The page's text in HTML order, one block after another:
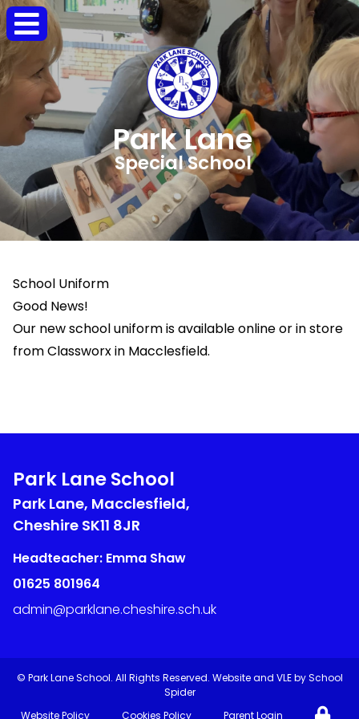
Park Lane
Special School
School Uniform
Good News!
Our new school uniform is available online or in store
from Classworx in Macclesfield.
Park Lane School
Park Lane, Macclesfield,
Cheshire SK11 8JR
Headteacher: Emma Shaw
01625 801964
admin@parklane.cheshire.sch.uk
© Park Lane School. All Rights Reserved. Website and VLE by School
Spider
Website Policy
Cookies Policy Parent Login